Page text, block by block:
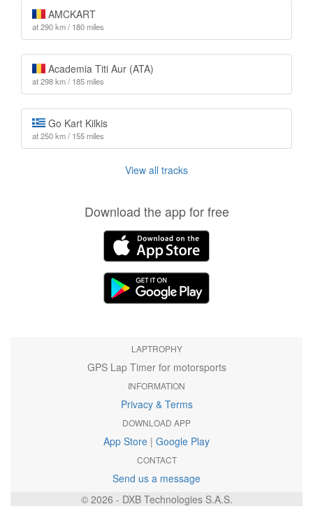
AMCKART
at 290 km / 180 miles
Academia Titi Aur (ATA)
at 298 km / 185 miles
Go Kart Kilkis
at 250 km / 155 miles
View all tracks
Download the app for free
LAPTROPHY
GPS Lap Timer for motorsports
INFORMATION
Privacy & Terms
DOWNLOAD APP
App Store | Google Play
CONTACT
Send us a message
© 2026 - DXB Technologies S.A.S.